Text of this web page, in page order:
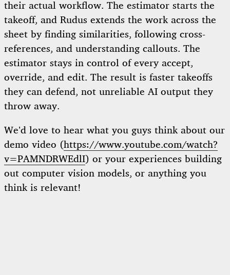
their actual workflow. The estimator starts the
takeoff, and Rudus extends the work across the
sheet by finding similarities, following cross-
references, and understanding callouts. The
estimator stays in control of every accept,
override, and edit. The result is faster takeoffs
they can defend, not unreliable AI output they
throw away.
We’d love to hear what you guys think about our
demo video (https://www.youtube.com/watch?
v=PAMNDRWEdlI) or your experiences building
out computer vision models, or anything you
think is relevant!